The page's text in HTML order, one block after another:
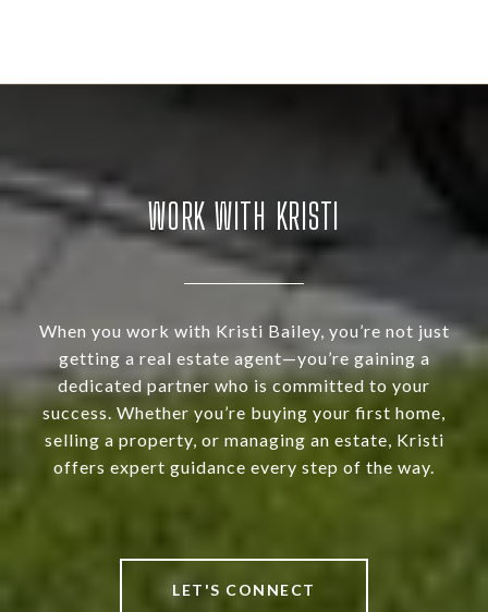
WORK WITH KRISTI
When you work with Kristi Bailey, you’re not just
getting a real estate agent—you’re gaining a
dedicated partner who is committed to your
success. Whether you’re buying your first home,
selling a property, or managing an estate, Kristi
offers expert guidance every step of the way.
LET'S CONNECT